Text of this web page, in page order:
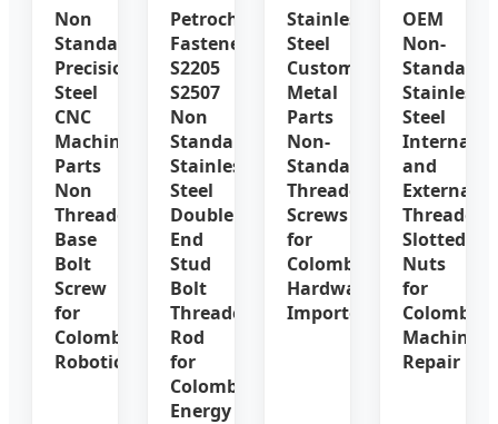
Non
Standard
Precision
Steel
CNC
Machined
Parts
Non
Threaded
Base
Bolt
Screw
for
Colombia
Robotics
Petrochemical
Fasteners
S2205
S2507
Non
Standard
Stainless
Steel
Double
End
Stud
Bolt
Threaded
Rod
for
Colombia
Energy
Stainless
Steel
Custom
Metal
Parts
Non-
Standard
Threaded
Screws
for
Colombia
Hardware
Importers
OEM
Non-
Standard
Stainless
Steel
Internal
and
External
Threaded
Slotted
Nuts
for
Colombia
Machinery
Repair